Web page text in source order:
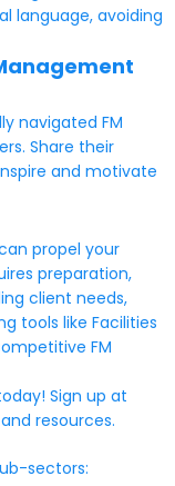
language, avoiding
navigated FM
Share their
and motivate
propel your
preparation,
client needs,
tools like Facilities
FM
Sign up at
resources.
sectors: